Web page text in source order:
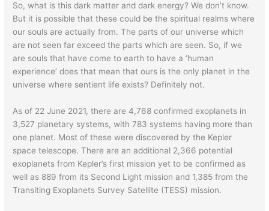
So, what is this dark matter and dark energy? We don’t know.
But it is possible that these could be the spiritual realms where
our souls are actually from. The parts of our universe which
are not seen far exceed the parts which are seen. So, if we
are souls that have come to earth to have a ‘human
experience’ does that mean that ours is the only planet in the
universe where sentient life exists? Definitely not.
As of 22 June 2021, there are 4,768 confirmed exoplanets in
3,527 planetary systems, with 783 systems having more than
one planet. Most of these were discovered by the Kepler
space telescope. There are an additional 2,366 potential
exoplanets from Kepler’s first mission yet to be confirmed as
well as 889 from its Second Light mission and 1,385 from the
Transiting Exoplanets Survey Satellite (TESS) mission.